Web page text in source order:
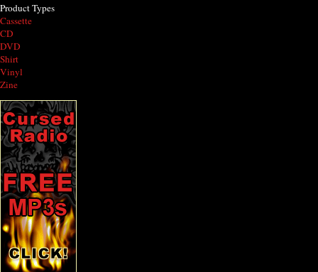
Product Types
Cassette
CD
DVD
Shirt
Vinyl
Zine